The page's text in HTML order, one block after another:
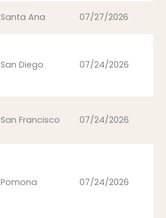
Santa Ana 07/27/2026
San Diego 07/24/2026
San Francisco 07/24/2026
Pomona 07/24/2026